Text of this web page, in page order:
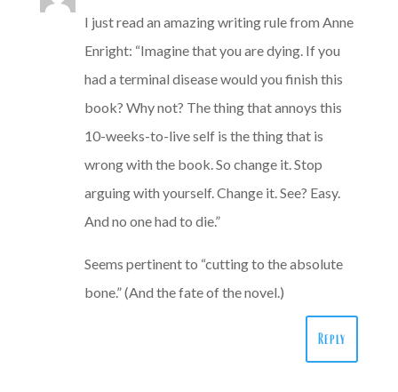
I just read an amazing writing rule from Anne
Enright: “Imagine that you are dying. If you
had a terminal disease would you finish this
book? Why not? The thing that annoys this
10-weeks-to-live self is the thing that is
wrong with the book. So change it. Stop
arguing with yourself. Change it. See? Easy.
And no one had to die.”
Seems pertinent to “cutting to the absolute
bone.” (And the fate of the novel.)
Reply